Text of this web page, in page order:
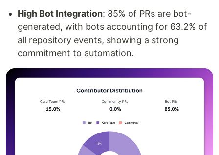
High Bot Integration: 85% of PRs are bot-
generated, with bots accounting for 63.2% of
all repository events, showing a strong
commitment to automation.